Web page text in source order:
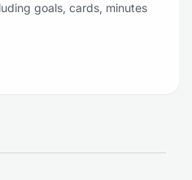
goals, cards, minutes